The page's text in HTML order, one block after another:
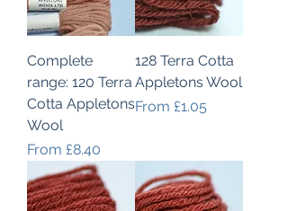
Complete
range: 120 Terra
Cotta Appletons
Wool
From £8.40
Sale Price
128 Terra Cotta
Appletons Wool
From £1.05
Sale Price